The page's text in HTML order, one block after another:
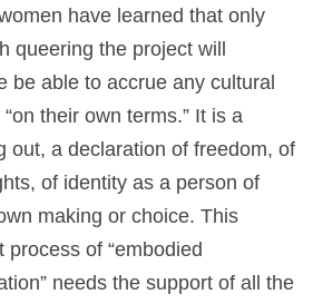
have learned that only
queering the project will
be able to accrue any cultural
their own terms.” It is a
out, a declaration of freedom, of
of identity as a person of
making or choice. This
process of “embodied
needs the support of all the